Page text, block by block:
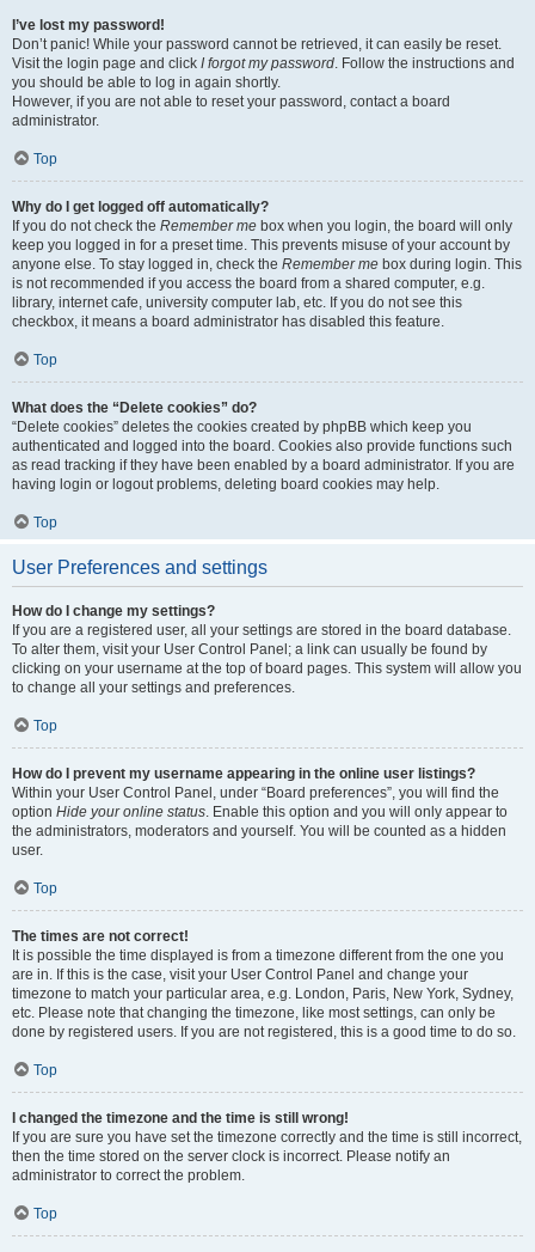
I’ve lost my password!
Don’t panic! While your password cannot be retrieved, it can easily be reset.
Visit the login page and click I forgot my password. Follow the instructions and
you should be able to log in again shortly.
However, if you are not able to reset your password, contact a board
administrator.
Top
Why do I get logged off automatically?
If you do not check the Remember me box when you login, the board will only
keep you logged in for a preset time. This prevents misuse of your account by
anyone else. To stay logged in, check the Remember me box during login. This
is not recommended if you access the board from a shared computer, e.g.
library, internet cafe, university computer lab, etc. If you do not see this
checkbox, it means a board administrator has disabled this feature.
Top
What does the “Delete cookies” do?
“Delete cookies” deletes the cookies created by phpBB which keep you
authenticated and logged into the board. Cookies also provide functions such
as read tracking if they have been enabled by a board administrator. If you are
having login or logout problems, deleting board cookies may help.
Top
User Preferences and settings
How do I change my settings?
If you are a registered user, all your settings are stored in the board database.
To alter them, visit your User Control Panel; a link can usually be found by
clicking on your username at the top of board pages. This system will allow you
to change all your settings and preferences.
Top
How do I prevent my username appearing in the online user listings?
Within your User Control Panel, under “Board preferences”, you will find the
option Hide your online status. Enable this option and you will only appear to
the administrators, moderators and yourself. You will be counted as a hidden
user.
Top
The times are not correct!
It is possible the time displayed is from a timezone different from the one you
are in. If this is the case, visit your User Control Panel and change your
timezone to match your particular area, e.g. London, Paris, New York, Sydney,
etc. Please note that changing the timezone, like most settings, can only be
done by registered users. If you are not registered, this is a good time to do so.
Top
I changed the timezone and the time is still wrong!
If you are sure you have set the timezone correctly and the time is still incorrect,
then the time stored on the server clock is incorrect. Please notify an
administrator to correct the problem.
Top